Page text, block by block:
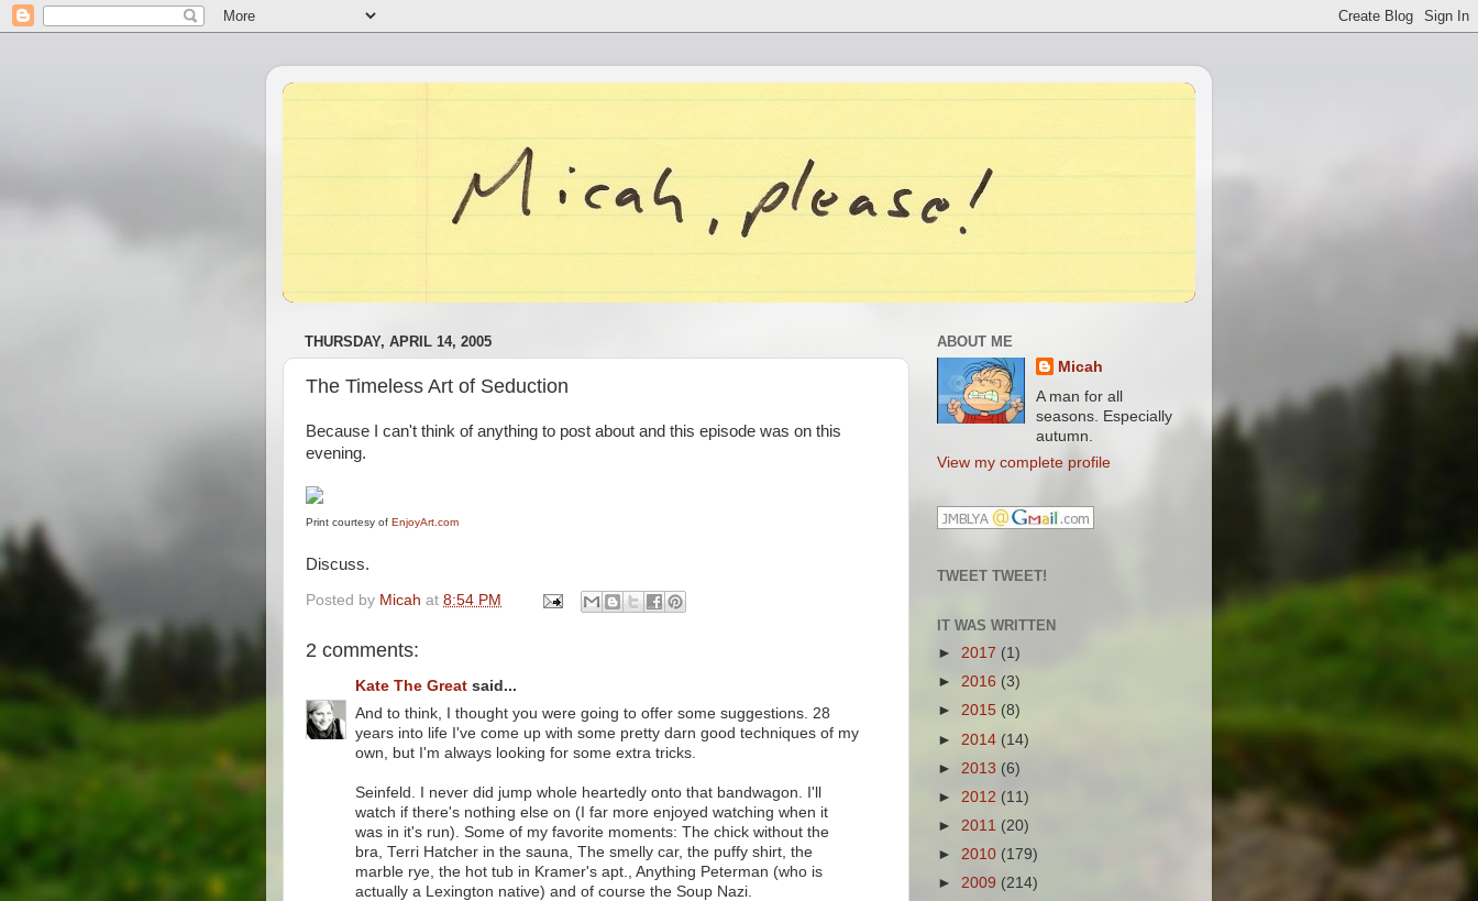
THURSDAY, APRIL 14, 2005
The Timeless Art of Seduction
Because I can't think of anything to post about and this episode was on this
evening.
Print courtesy of EnjoyArt.com
Discuss.
Posted by Micah at 8:54 PM
2 comments:
Kate The Great said...
And to think, I thought you were going to offer some suggestions. 28
years into life I've come up with some pretty darn good techniques of my
own, but I'm always looking for some extra tricks.
Seinfeld. I never did jump whole heartedly onto that bandwagon. I'll
watch if there's nothing else on (I far more enjoyed watching when it
was in it's run). Some of my favorite moments: The chick without the
bra, Terri Hatcher in the sauna, The smelly car, the puffy shirt, the
marble rye, the hot tub in Kramer's apt., Anything Peterman (who is
actually a Lexington native) and of course the Soup Nazi.
ABOUT ME
Micah
A man for all
seasons. Especially
autumn.
View my complete profile
TWEET TWEET!
IT WAS WRITTEN
► 2017 (1)
► 2016 (3)
► 2015 (8)
► 2014 (14)
► 2013 (6)
► 2012 (11)
► 2011 (20)
► 2010 (179)
► 2009 (214)